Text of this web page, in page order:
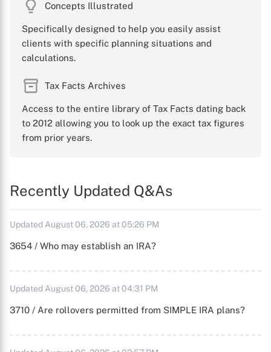
Concepts Illustrated
Specifically designed to help you easily assist
clients with specific planning situations and
calculations.
Tax Facts Archives
Access to the entire library of Tax Facts dating back
to 2012 allowing you to look up the exact tax figures
from prior years.
Recently Updated Q&As
Updated August 06, 2026 at 05:26 PM
3654 / Who may establish an IRA?
Updated August 06, 2026 at 04:31 PM
3710 / Are rollovers permitted from SIMPLE IRA plans?